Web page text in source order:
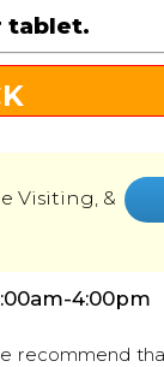
tablet.
Visiting, &
4:00pm
recommend